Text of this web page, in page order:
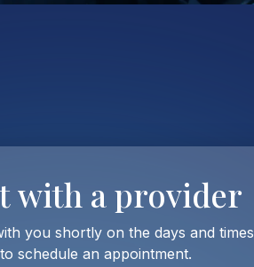
with a provider
you shortly on the days and
schedule an appointment.